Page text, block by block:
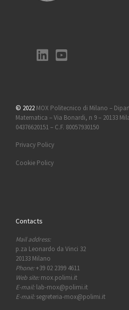
© 2022 MOX Politecnico di Milano –
Matematica – Via Bonardi, n 9 – 20133
04376620151 – C.F. 80057930150
Privacy Policy
Cookie Policy
Contacts
Mail address:
p.za Leonardo da Vinci 32
20133 Milano
Phone:+39 02 2399 4611
Web site:mox.polimi.it
E-mail:lab-mox@polimi.it
E-mail:segreteria-mox@polimi.it